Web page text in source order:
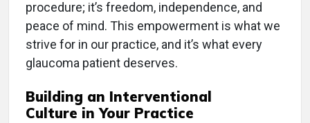
procedure; it’s freedom, independence, and
peace of mind. This empowerment is what we
strive for in our practice, and it’s what every
glaucoma patient deserves.
Building an Interventional
Culture in Your Practice